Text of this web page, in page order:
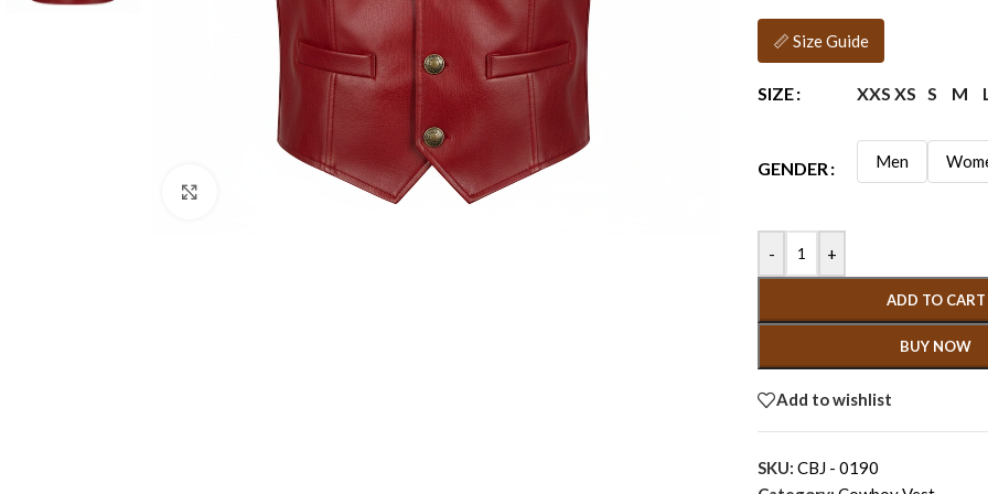
📏 Size Guide
SIZE XXS XS S M L
GENDER Men
- +
ADD TO CART
BUY NOW
Add to wishlist
SKU: CBJ - 0190